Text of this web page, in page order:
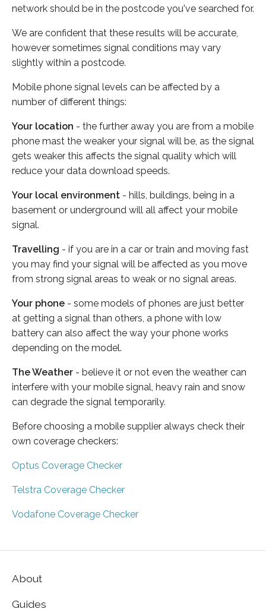
network should be in the postcode you've searched for.
We are confident that these results will be accurate,
however sometimes signal conditions may vary
slightly within a postcode.
Mobile phone signal levels can be affected by a
number of different things:
Your location - the further away you are from a mobile
phone mast the weaker your signal will be, as the signal
gets weaker this affects the signal quality which will
reduce your data download speeds.
Your local environment - hills, buildings, being in a
basement or underground will all affect your mobile
signal.
Travelling - if you are in a car or train and moving fast
you may find your signal will be affected as you move
from strong signal areas to weak or no signal areas.
Your phone - some models of phones are just better
at getting a signal than others, a phone with low
battery can also affect the way your phone works
depending on the model.
The Weather - believe it or not even the weather can
interfere with your mobile signal, heavy rain and snow
can degrade the signal temporarily.
Before choosing a mobile supplier always check their
own coverage checkers:
Optus Coverage Checker
Telstra Coverage Checker
Vodafone Coverage Checker
About
Guides